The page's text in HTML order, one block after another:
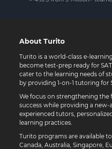
About Turito
Turito is a world-class e-
become test-prep ready for
cater to the learning needs of
by providing 1-on-1 tutoring for
We focus on strengthening
success while providing a
experienced tutors,
learning practices.
Turito programs are available
Canada, Australia, Singapore,